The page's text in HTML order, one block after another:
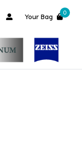
Your Bag
0